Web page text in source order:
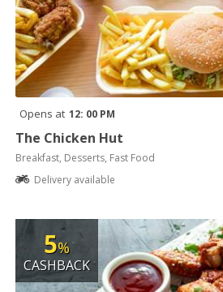
Opens at 12: 00 PM
The Chicken Hut
Breakfast, Desserts, Fast Food
Delivery available
5%
CASHBACK